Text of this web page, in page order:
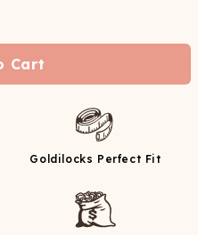
Cart
Goldilocks Perfect Fit